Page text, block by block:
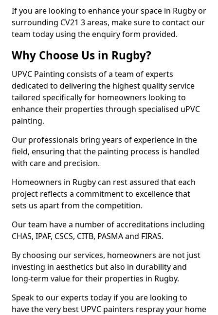
If you are looking to enhance your space in Rugby or
surrounding CV21 3 areas, make sure to contact our
team today using the enquiry form provided.
Why Choose Us in Rugby?
UPVC Painting consists of a team of experts
dedicated to delivering the highest quality service
tailored specifically for homeowners looking to
enhance their properties through specialised uPVC
painting.
Our professionals bring years of experience in the
field, ensuring that the painting process is handled
with care and precision.
Homeowners in Rugby can rest assured that each
project reflects a commitment to excellence that
sets us apart from the competition.
Our team have a number of accreditations including
CHAS, IPAF, CSCS, CITB, PASMA and FIRAS.
By choosing our services, homeowners are not just
investing in aesthetics but also in durability and
long-term value for their properties in Rugby.
Speak to our experts today if you are looking to
have the very best UPVC painters respray your home